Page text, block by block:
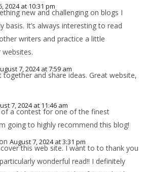
2024 at 10:31 pm
new and challenging on blogs I
basis. It’s always interesting to read
writers and practice a little
7, 2024 at 7:59 am
and share ideas. Great website,
7, 2024 at 11:46 am
a contest for one of the finest
going to highly recommend this blog!
on August 7, 2024 at 3:31 pm
this web site. I want to to thank you
wonderful read!! I definitely